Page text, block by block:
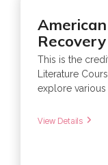
Recovery
This is the
Literature
explore
View Details